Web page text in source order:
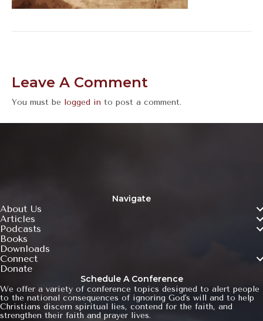
Leave A Comment
You must be logged in to post a comment.
Navigate
About Us
Articles
Podcasts
Books
Downloads
Connect
Donate
Schedule A Conference
We offer a variety of conference topics designed to alert people
to the national consequences of ignoring God's will and to help
Christians discern spiritual lies, contend for the faith, and
strengthen their faith and prayer lives.